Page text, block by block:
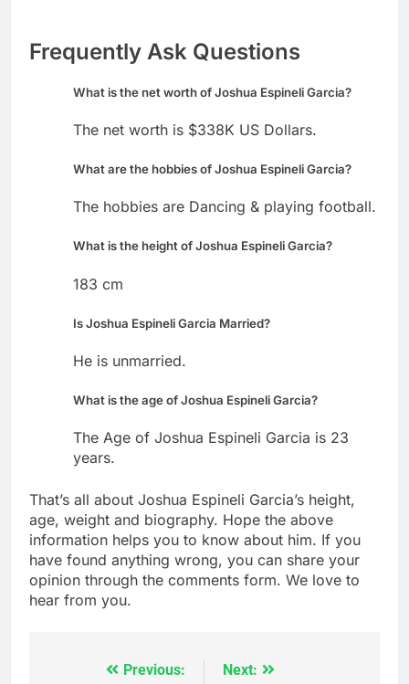
Frequently Ask Questions
What is the net worth of Joshua Espineli Garcia?
The net worth is $338K US Dollars.
What are the hobbies of Joshua Espineli Garcia?
The hobbies are Dancing & playing football.
What is the height of Joshua Espineli Garcia?
183 cm
Is Joshua Espineli Garcia Married?
He is unmarried.
What is the age of Joshua Espineli Garcia?
The Age of Joshua Espineli Garcia is 23
years.
That’s all about Joshua Espineli Garcia’s height,
age, weight and biography. Hope the above
information helps you to know about him. If you
have found anything wrong, you can share your
opinion through the comments form. We love to
hear from you.
Previous: Next: